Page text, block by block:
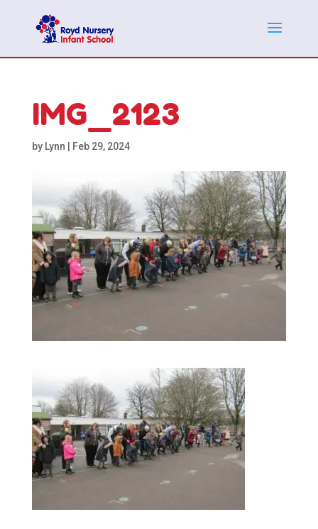
IMG_2123
by Lynn Feb 29, 2024